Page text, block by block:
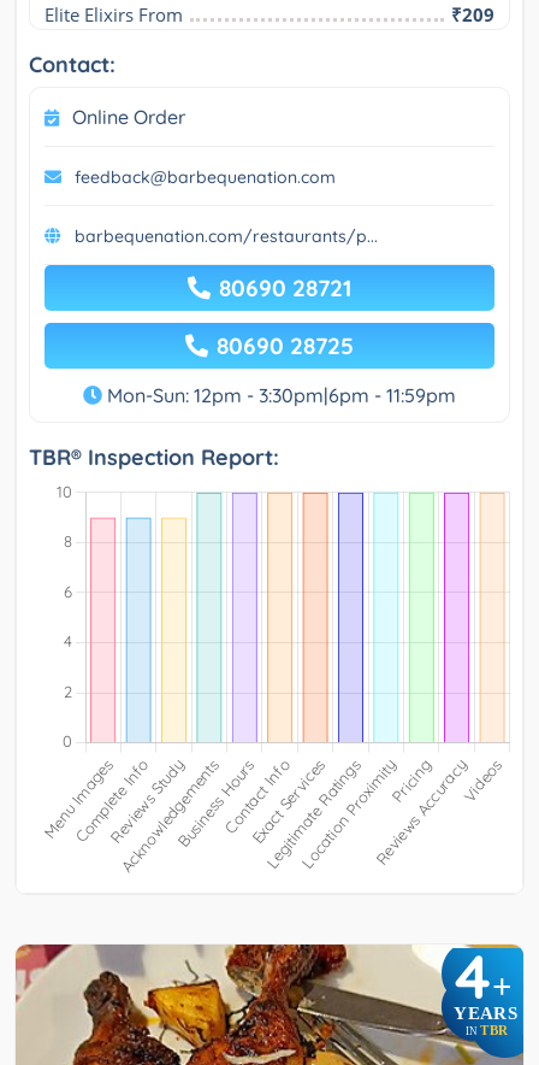
Elite Elixirs From
₹209
Contact:
Online Order
feedback@barbequenation.com
barbequenation.com/restaurants/p...
80690 28721
80690 28725
Mon-Sun: 12pm - 3:30pm|6pm - 11:59pm
TBR® Inspection Report:
4+
YEARS
IN TBR